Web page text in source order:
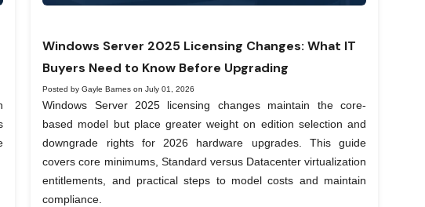
Windows Server 2025 Licensing Changes: What IT
Buyers Need to Know Before Upgrading
Posted by Gayle Barnes on July 01, 2026
Windows Server 2025 licensing changes maintain the core-
based model but place greater weight on edition selection and
downgrade rights for 2026 hardware upgrades. This guide
covers core minimums, Standard versus Datacenter virtualization
entitlements, and practical steps to model costs and maintain
compliance.